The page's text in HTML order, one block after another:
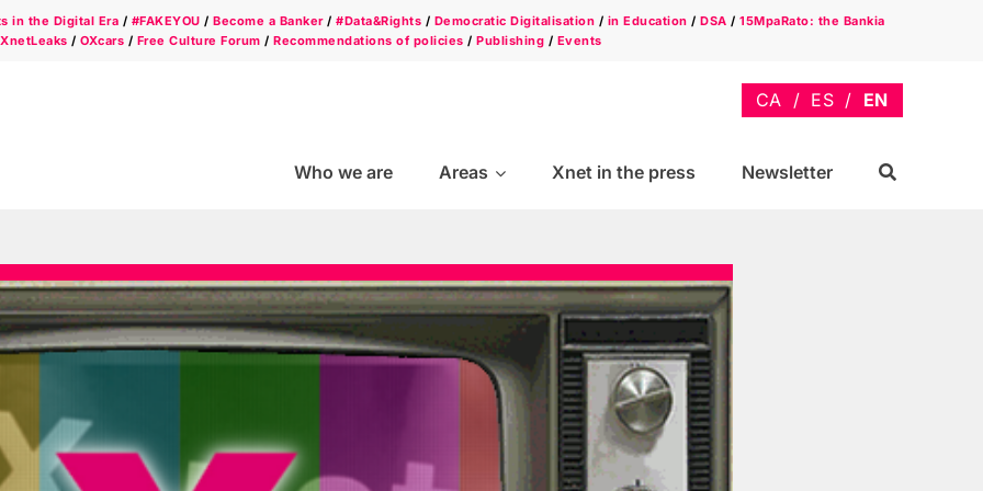
in the Digital Era / #FAKEYOU / Become a Banker/ #Data&Rights / Democratic Digitalisation / in Education / DSA / 15MpaRato: the Bankia
XnetLeaks /OXcars / Free Culture Forum /Recommendations of policies /Publishing / Events
Who we are Areas Xnet in the press Newsletter